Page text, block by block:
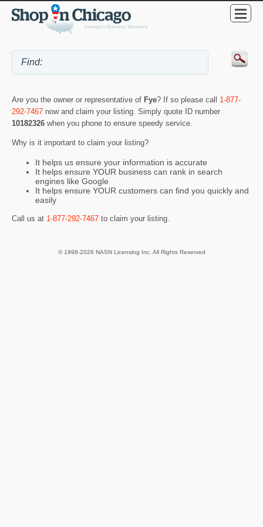
Are you the owner or representative of Fye? If so please call 1-877-
292-7467 now and claim your listing. Simply quote ID number
10182326 when you phone to ensure speedy service.
Why is it important to claim your listing?
It helps us ensure your information is accurate
It helps ensure YOUR business can rank in search
engines like Google
It helps ensure YOUR customers can find you quickly and
easily
Call us at 1-877-292-7467 to claim your listing.
© 1998-2026 NASN Licensing Inc. All Rights Reserved